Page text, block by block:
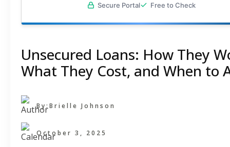
Secure Portal Free to Check
Unsecured Loans: How They
What They Cost, and When to
By: Brielle Johnson
October 3, 2025